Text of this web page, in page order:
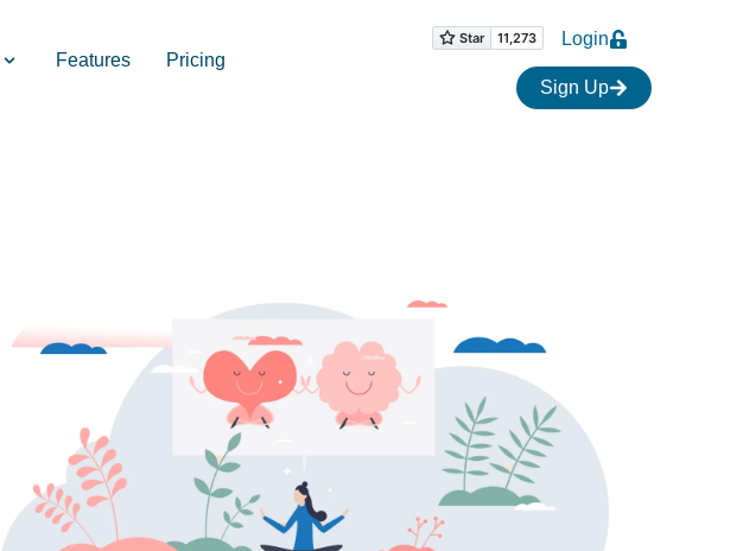
Features Pricing
Login
Sign Up